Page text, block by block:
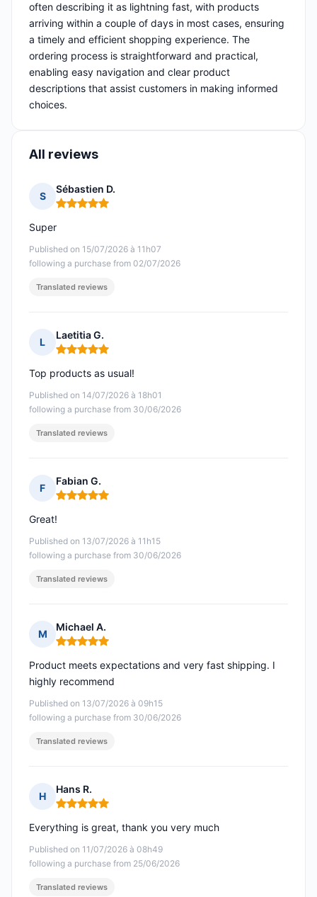
often describing it as lightning fast, with products
arriving within a couple of days in most cases, ensuring
a timely and efficient shopping experience. The
ordering process is straightforward and practical,
enabling easy navigation and clear product
descriptions that assist customers in making informed
choices.
All reviews
S
Sébastien D.
Rating: 5 out of 5
Published on 15/07/2026 à 11h07
following a purchase from 02/07/2026
Super
Translated reviews
L
Laetitia G.
Rating: 5 out of 5
Published on 14/07/2026 à 18h01
following a purchase from 30/06/2026
Top products as usual!
Translated reviews
F
Fabian G.
Rating: 5 out of 5
Published on 13/07/2026 à 11h15
following a purchase from 30/06/2026
Great!
Translated reviews
M
Michael A.
Rating: 5 out of 5
Published on 13/07/2026 à 09h15
following a purchase from 30/06/2026
Product meets expectations and very fast shipping. I
highly recommend
Translated reviews
H
Hans R.
Rating: 5 out of 5
Published on 11/07/2026 à 08h49
following a purchase from 25/06/2026
Everything is great, thank you very much
Translated reviews